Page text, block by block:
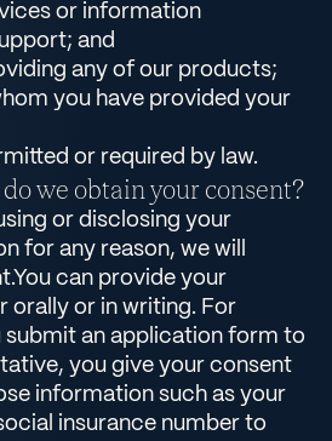
or information
and
any of our products;
you have provided your
or required by law.
we obtain your consent?
or disclosing your
for any reason, we will
can provide your
orally or in writing. For
submit an application form to
you give your consent
information such as your
insurance number to